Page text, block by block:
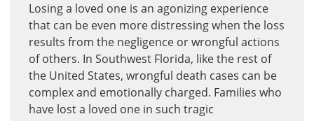
Losing a loved one is an agonizing experience
that can be even more distressing when the loss
results from the negligence or wrongful actions
of others. In Southwest Florida, like the rest of
the United States, wrongful death cases can be
complex and emotionally charged. Families who
have lost a loved one in such tragic